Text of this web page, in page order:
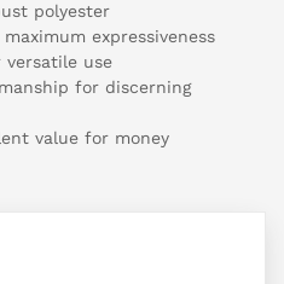
polyester
expressiveness
use
for discerning
value for money